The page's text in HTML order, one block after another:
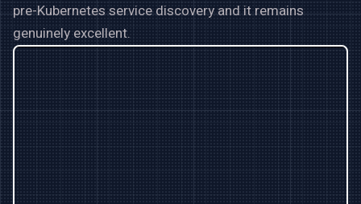
pre-Kubernetes service discovery and it remains
genuinely excellent.